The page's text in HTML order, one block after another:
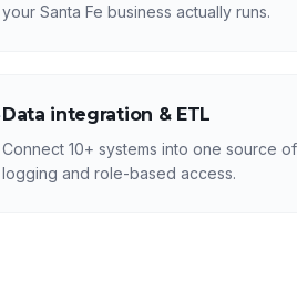
your Santa Fe business actually runs.
Data integration & ETL
Connect 10+ systems into one source
logging and role-based access.